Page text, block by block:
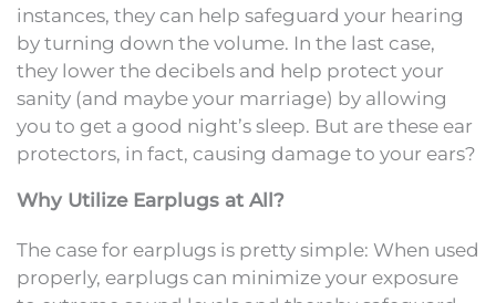
instances, they can help safeguard your hearing
by turning down the volume. In the last case,
they lower the decibels and help protect your
sanity (and maybe your marriage) by allowing
you to get a good night’s sleep. But are these ear
protectors, in fact, causing damage to your ears?
Why Utilize Earplugs at All?
The case for earplugs is pretty simple: When used
properly, earplugs can minimize your exposure